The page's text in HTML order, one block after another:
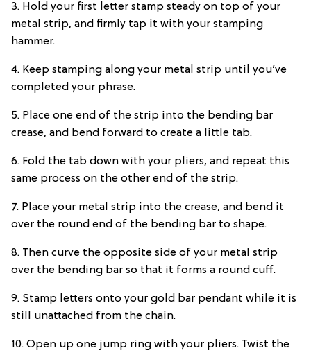
3. Hold your first letter stamp steady on top of your
metal strip, and firmly tap it with your stamping
hammer.
4. Keep stamping along your metal strip until you’ve
completed your phrase.
5. Place one end of the strip into the bending bar
crease, and bend forward to create a little tab.
6. Fold the tab down with your pliers, and repeat this
same process on the other end of the strip.
7. Place your metal strip into the crease, and bend it
over the round end of the bending bar to shape.
8. Then curve the opposite side of your metal strip
over the bending bar so that it forms a round cuff.
9. Stamp letters onto your gold bar pendant while it is
still unattached from the chain.
10. Open up one jump ring with your pliers. Twist the